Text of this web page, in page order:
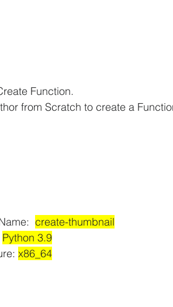
Function.
from Scratch to create a
create-thumbnail
Python 3.9
x86_64